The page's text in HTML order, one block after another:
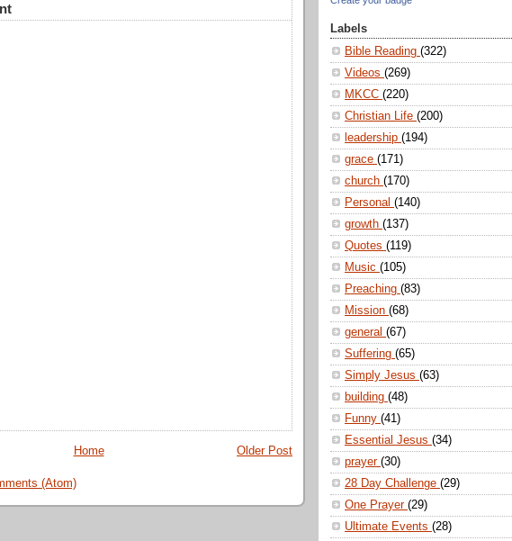
Older Post
Home
(Atom)
Labels
Bible Reading (322)
Videos (269)
MKCC (220)
Christian Life (200)
leadership (194)
grace (171)
church (170)
Personal (140)
growth (137)
Quotes (119)
Music (105)
Preaching (83)
Mission (68)
general (67)
Suffering (65)
Simply Jesus (63)
building (48)
Funny (41)
Essential Jesus (34)
prayer (30)
28 Day Challenge (29)
One Prayer (29)
Ultimate Events (28)